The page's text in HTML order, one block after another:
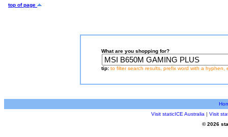
top of page
What are you shopping for?
tip: to filter search results, prefix word with a hyphen,
Visit staticICE Australia | Visit
© 2026